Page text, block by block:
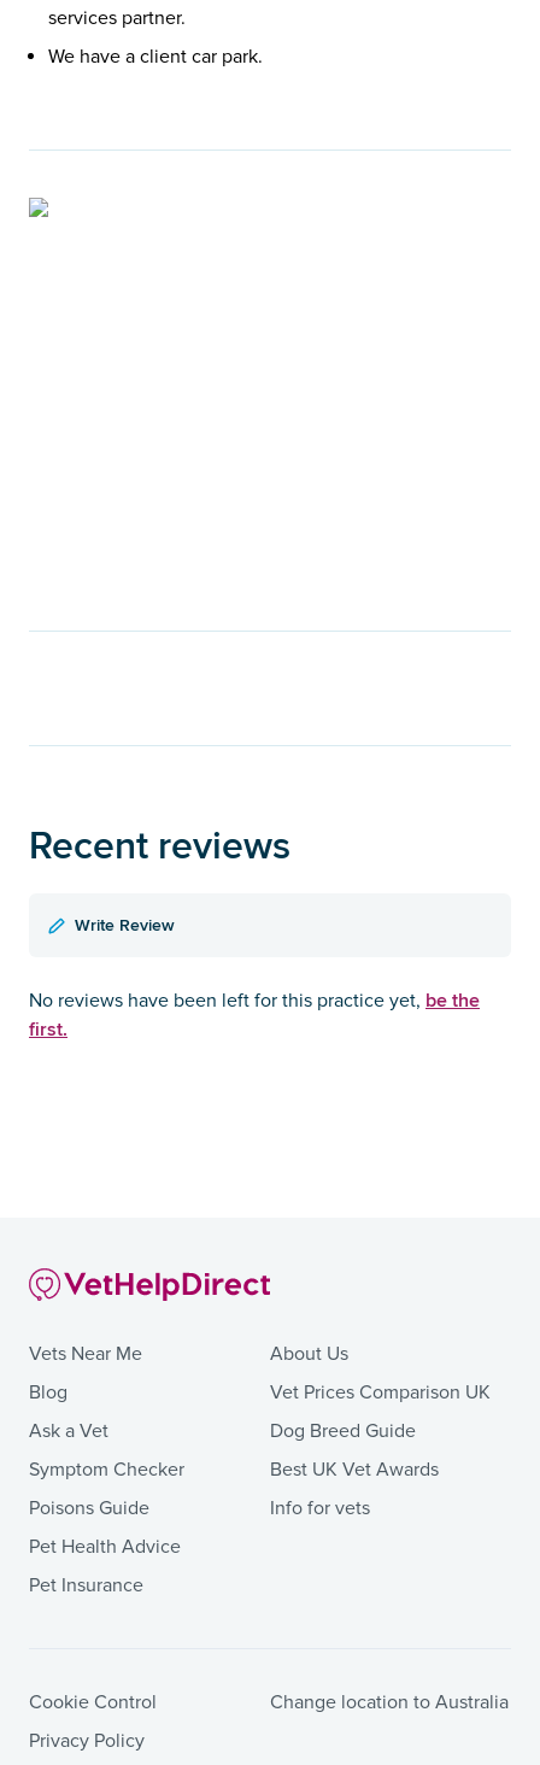
services partner.
We have a client car park.
Recent reviews
Write Review
No reviews have been left for this practice yet, be the
first.
Vets Near Me
Blog
Ask a Vet
Symptom Checker
Poisons Guide
Pet Health Advice
Pet Insurance
About Us
Vet Prices Comparison UK
Dog Breed Guide
Best UK Vet Awards
Info for vets
Cookie Control
Privacy Policy
Change location to Australia